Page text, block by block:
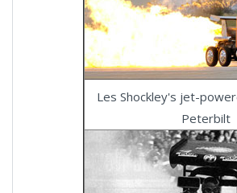
Les Shockley's jet-
Peterbilt